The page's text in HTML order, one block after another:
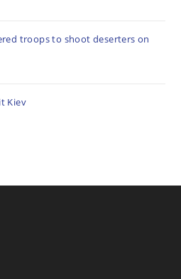
troops to shoot deserters on
Kiev